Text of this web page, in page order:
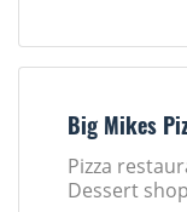
Big Mikes
Pizza
Dessert